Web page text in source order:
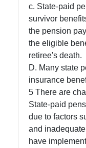
c. State-paid
survivor
the pension
the eligible
retiree's death.
D. Many state
insurance
5 There are
State-paid
due to factors
and
have